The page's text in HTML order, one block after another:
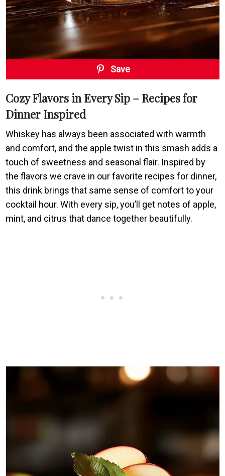
Save
Cozy Flavors in Every Sip – Recipes for
Dinner Inspired
Whiskey has always been associated with warmth
and comfort, and the apple twist in this smash adds a
touch of sweetness and seasonal flair. Inspired by
the flavors we crave in our favorite recipes for dinner,
this drink brings that same sense of comfort to your
cocktail hour. With every sip, you’ll get notes of apple,
mint, and citrus that dance together beautifully.